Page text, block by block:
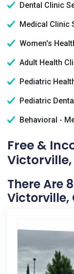
Dental Clinic
Medical Clinic
Women's
Adult Health
Pediatric
Pediatric
Behavioral -
Free &
Victorville,
There Are
Victorville,